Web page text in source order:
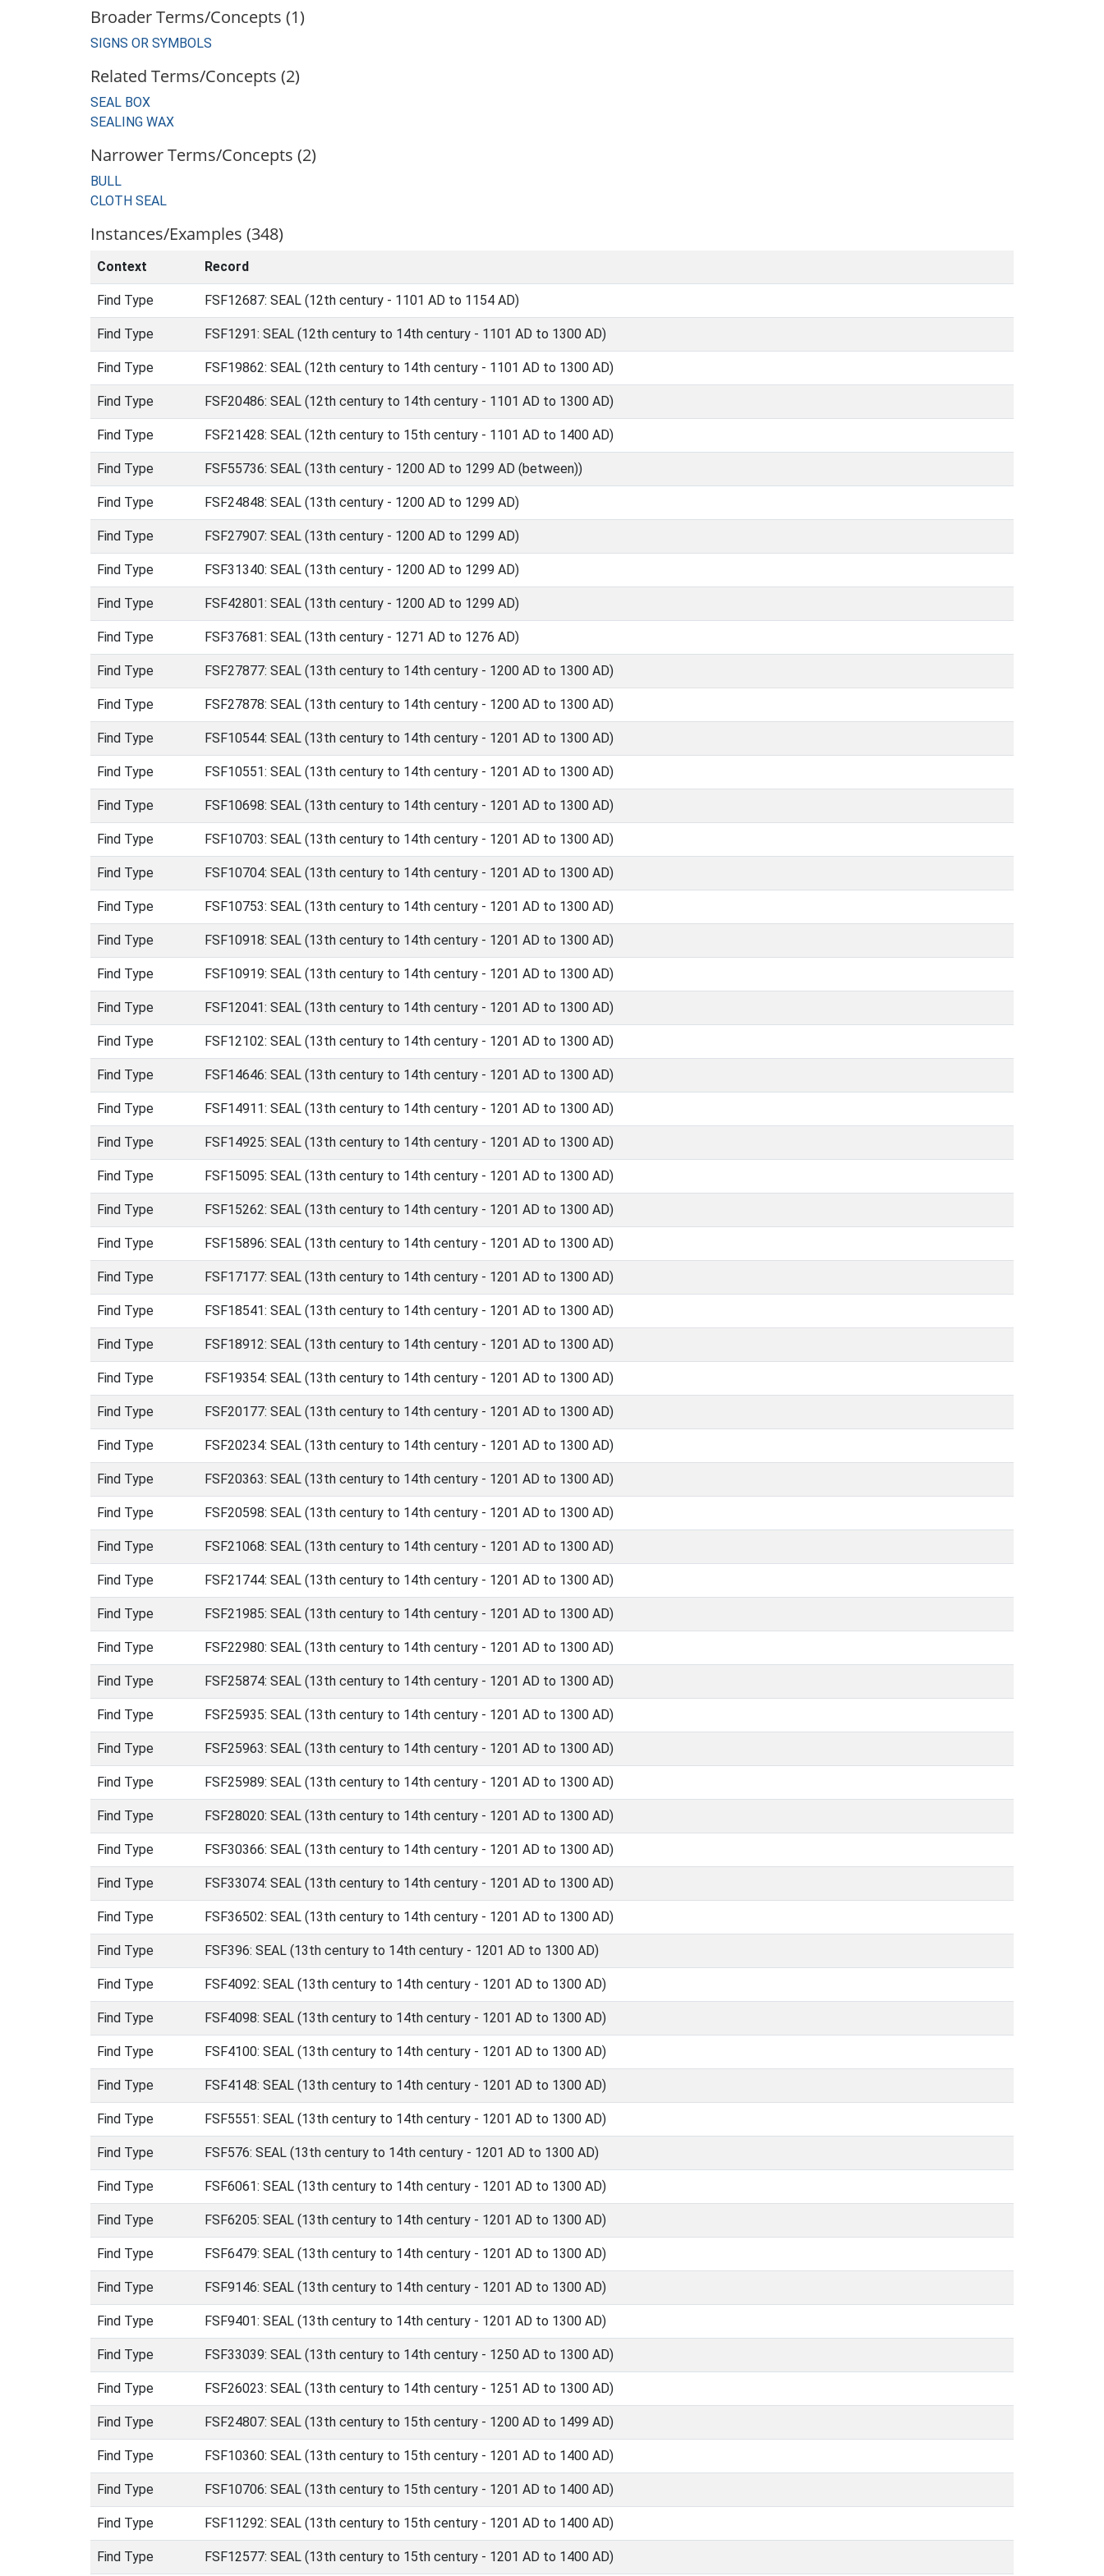
Broader Terms/Concepts (1)
SIGNS OR SYMBOLS
Related Terms/Concepts (2)
SEAL BOX
SEALING WAX
Narrower Terms/Concepts (2)
BULL
CLOTH SEAL
Instances/Examples (348)
Context Record
Find Type FSF12687: SEAL (12th century - 1101 AD to 1154 AD)
Find Type FSF1291: SEAL (12th century to 14th century - 1101 AD to 1300 AD)
Find Type FSF19862: SEAL (12th century to 14th century - 1101 AD to 1300 AD)
Find Type FSF20486: SEAL (12th century to 14th century - 1101 AD to 1300 AD)
Find Type FSF21428: SEAL (12th century to 15th century - 1101 AD to 1400 AD)
Find Type FSF55736: SEAL (13th century - 1200 AD to 1299 AD (between))
Find Type FSF24848: SEAL (13th century - 1200 AD to 1299 AD)
Find Type FSF27907: SEAL (13th century - 1200 AD to 1299 AD)
Find Type FSF31340: SEAL (13th century - 1200 AD to 1299 AD)
Find Type FSF42801: SEAL (13th century - 1200 AD to 1299 AD)
Find Type FSF37681: SEAL (13th century - 1271 AD to 1276 AD)
Find Type FSF27877: SEAL (13th century to 14th century - 1200 AD to 1300 AD)
Find Type FSF27878: SEAL (13th century to 14th century - 1200 AD to 1300 AD)
Find Type FSF10544: SEAL (13th century to 14th century - 1201 AD to 1300 AD)
Find Type FSF10551: SEAL (13th century to 14th century - 1201 AD to 1300 AD)
Find Type FSF10698: SEAL (13th century to 14th century - 1201 AD to 1300 AD)
Find Type FSF10703: SEAL (13th century to 14th century - 1201 AD to 1300 AD)
Find Type FSF10704: SEAL (13th century to 14th century - 1201 AD to 1300 AD)
Find Type FSF10753: SEAL (13th century to 14th century - 1201 AD to 1300 AD)
Find Type FSF10918: SEAL (13th century to 14th century - 1201 AD to 1300 AD)
Find Type FSF10919: SEAL (13th century to 14th century - 1201 AD to 1300 AD)
Find Type FSF12041: SEAL (13th century to 14th century - 1201 AD to 1300 AD)
Find Type FSF12102: SEAL (13th century to 14th century - 1201 AD to 1300 AD)
Find Type FSF14646: SEAL (13th century to 14th century - 1201 AD to 1300 AD)
Find Type FSF14911: SEAL (13th century to 14th century - 1201 AD to 1300 AD)
Find Type FSF14925: SEAL (13th century to 14th century - 1201 AD to 1300 AD)
Find Type FSF15095: SEAL (13th century to 14th century - 1201 AD to 1300 AD)
Find Type FSF15262: SEAL (13th century to 14th century - 1201 AD to 1300 AD)
Find Type FSF15896: SEAL (13th century to 14th century - 1201 AD to 1300 AD)
Find Type FSF17177: SEAL (13th century to 14th century - 1201 AD to 1300 AD)
Find Type FSF18541: SEAL (13th century to 14th century - 1201 AD to 1300 AD)
Find Type FSF18912: SEAL (13th century to 14th century - 1201 AD to 1300 AD)
Find Type FSF19354: SEAL (13th century to 14th century - 1201 AD to 1300 AD)
Find Type FSF20177: SEAL (13th century to 14th century - 1201 AD to 1300 AD)
Find Type FSF20234: SEAL (13th century to 14th century - 1201 AD to 1300 AD)
Find Type FSF20363: SEAL (13th century to 14th century - 1201 AD to 1300 AD)
Find Type FSF20598: SEAL (13th century to 14th century - 1201 AD to 1300 AD)
Find Type FSF21068: SEAL (13th century to 14th century - 1201 AD to 1300 AD)
Find Type FSF21744: SEAL (13th century to 14th century - 1201 AD to 1300 AD)
Find Type FSF21985: SEAL (13th century to 14th century - 1201 AD to 1300 AD)
Find Type FSF22980: SEAL (13th century to 14th century - 1201 AD to 1300 AD)
Find Type FSF25874: SEAL (13th century to 14th century - 1201 AD to 1300 AD)
Find Type FSF25935: SEAL (13th century to 14th century - 1201 AD to 1300 AD)
Find Type FSF25963: SEAL (13th century to 14th century - 1201 AD to 1300 AD)
Find Type FSF25989: SEAL (13th century to 14th century - 1201 AD to 1300 AD)
Find Type FSF28020: SEAL (13th century to 14th century - 1201 AD to 1300 AD)
Find Type FSF30366: SEAL (13th century to 14th century - 1201 AD to 1300 AD)
Find Type FSF33074: SEAL (13th century to 14th century - 1201 AD to 1300 AD)
Find Type FSF36502: SEAL (13th century to 14th century - 1201 AD to 1300 AD)
Find Type FSF396: SEAL (13th century to 14th century - 1201 AD to 1300 AD)
Find Type FSF4092: SEAL (13th century to 14th century - 1201 AD to 1300 AD)
Find Type FSF4098: SEAL (13th century to 14th century - 1201 AD to 1300 AD)
Find Type FSF4100: SEAL (13th century to 14th century - 1201 AD to 1300 AD)
Find Type FSF4148: SEAL (13th century to 14th century - 1201 AD to 1300 AD)
Find Type FSF5551: SEAL (13th century to 14th century - 1201 AD to 1300 AD)
Find Type FSF576: SEAL (13th century to 14th century - 1201 AD to 1300 AD)
Find Type FSF6061: SEAL (13th century to 14th century - 1201 AD to 1300 AD)
Find Type FSF6205: SEAL (13th century to 14th century - 1201 AD to 1300 AD)
Find Type FSF6479: SEAL (13th century to 14th century - 1201 AD to 1300 AD)
Find Type FSF9146: SEAL (13th century to 14th century - 1201 AD to 1300 AD)
Find Type FSF9401: SEAL (13th century to 14th century - 1201 AD to 1300 AD)
Find Type FSF33039: SEAL (13th century to 14th century - 1250 AD to 1300 AD)
Find Type FSF26023: SEAL (13th century to 14th century - 1251 AD to 1300 AD)
Find Type FSF24807: SEAL (13th century to 15th century - 1200 AD to 1499 AD)
Find Type FSF10360: SEAL (13th century to 15th century - 1201 AD to 1400 AD)
Find Type FSF10706: SEAL (13th century to 15th century - 1201 AD to 1400 AD)
Find Type FSF11292: SEAL (13th century to 15th century - 1201 AD to 1400 AD)
Find Type FSF12577: SEAL (13th century to 15th century - 1201 AD to 1400 AD)